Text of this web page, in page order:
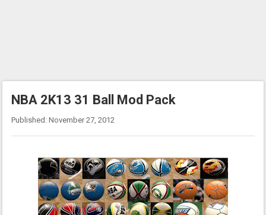
NBA 2K13 31 Ball Mod Pack
Published: November 27, 2012